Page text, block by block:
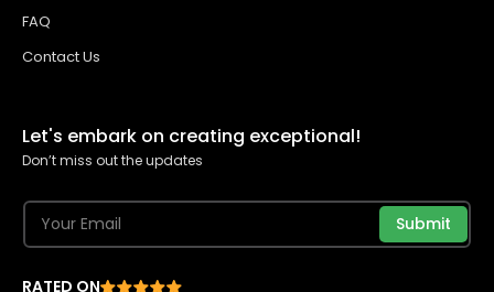
FAQ
Contact Us
Let's embark on creating exceptional!
Don’t miss out the updates
Submit
RATED ON